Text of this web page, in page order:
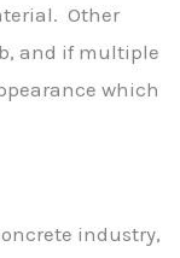
Other
and if multiple
which
industry,